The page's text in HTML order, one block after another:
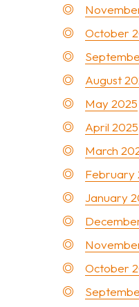
October
August
May 2025
April 2025
March
February
January
October